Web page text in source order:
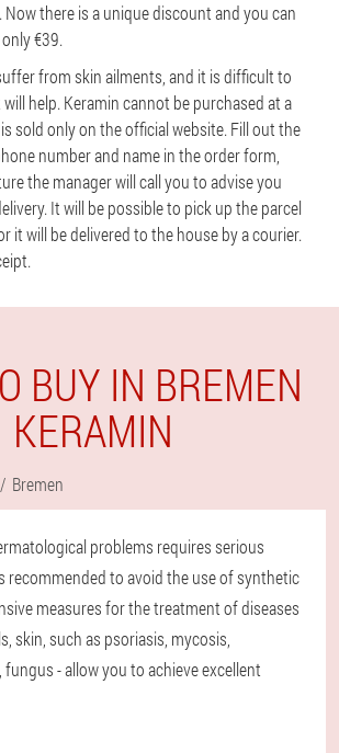
Now there is a unique discount and you can
€39.
from skin ailments, and it is difficult to
help. Keramin cannot be purchased at a
sold only on the official website. Fill out the
number and name in the order form,
the manager will call you to advise you
It will be possible to pick up the parcel
it will be delivered to the house by a courier.
BUY IN BREMEN
KERAMIN
Bremen
problems requires serious
recommended to avoid the use of synthetic
measures for the treatment of diseases
skin, such as psoriasis, mycosis,
- allow you to achieve excellent